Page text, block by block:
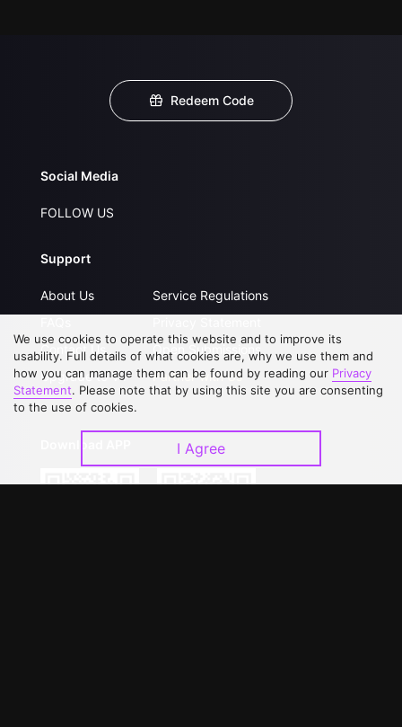
Redeem Code
Social Media
FOLLOW US
Support
About Us
Contact Us
Upgrade to VIP
Service Regulations
Open Submissions
Partner with Us
We use cookies to operate this website and to improve its
usability. Full details of what cookies are, why we use them and
how you can manage them can be found by reading our Privacy
Statement. Please note that by using this site you are consenting
to the use of cookies.
I Agree